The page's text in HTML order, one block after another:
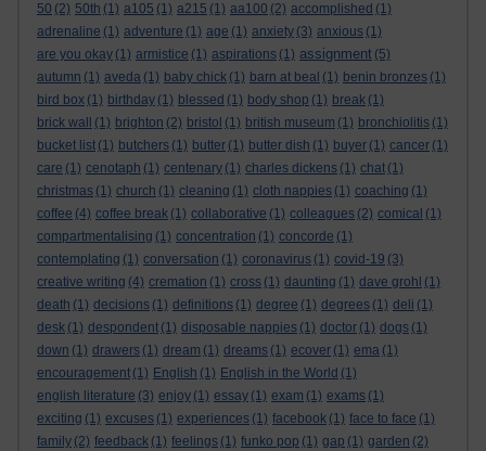
50 (2) 50th (1) a105 (1) a215 (1) aa100 (2) accomplished (1)
adrenaline (1) adventure (1) age (1) anxiety (3) anxious (1)
are you okay (1) armistice (1) aspirations (1) assignment (5)
autumn (1) aveda (1) baby chick (1) barn at beal (1) benin bronzes (1)
bird box (1) birthday (1) blessed (1) body shop (1) break (1)
brick wall
(1) brighton (2) bristol (1) british museum (1) bronchiolitis (1)
bucket list (1) butchers (1) butter (1) butter dish (1) buyer (1) cancer (1)
care (1) cenotaph (1) centenary (1) charles dickens (1) chat (1)
christmas (1) church (1) cleaning (1) cloth nappies (1) coaching (1)
coffee (4) coffee break (1) collaborative (1) colleagues (2) comical (1)
compartmentalising (1) concentration (1) concorde (1)
contemplating (1) conversation (1) coronavirus (1) covid-19 (3)
creative writing (4) cremation (1) cross (1) daunting (1) dave grohl (1)
death (1) decisions (1) definitions (1) degree (1) degrees (1) deli (1)
desk (1) despondent (1) disposable nappies (1) doctor (1) dogs (1)
down (1) drawers (1) dream (1) dreams (1) ecover (1) ema (1)
encouragement (1) English (1) English in the World (1)
english literature (3) enjoy (1) essay (1) exam (1) exams (1)
exciting (1) excuses (1) experiences (1) facebook (1) face to face (1)
family (2) feedback (1) feelings (1) funko pop (1) gap (1) garden (2)